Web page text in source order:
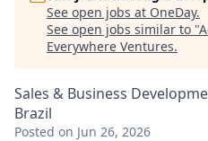
See open jobs at OneDay.
See open jobs similar to "
Everywhere Ventures.
Sales & Business
Brazil
Posted on Jun 26, 2026